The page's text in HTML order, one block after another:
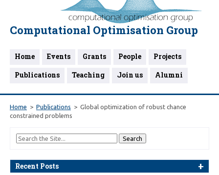
Computational Optimisation Group
Home Events Grants People
Projects
Publications
Teaching Join us Alumni
Home Publications
Global optimization of robust chance
constrained problems
Recent Posts